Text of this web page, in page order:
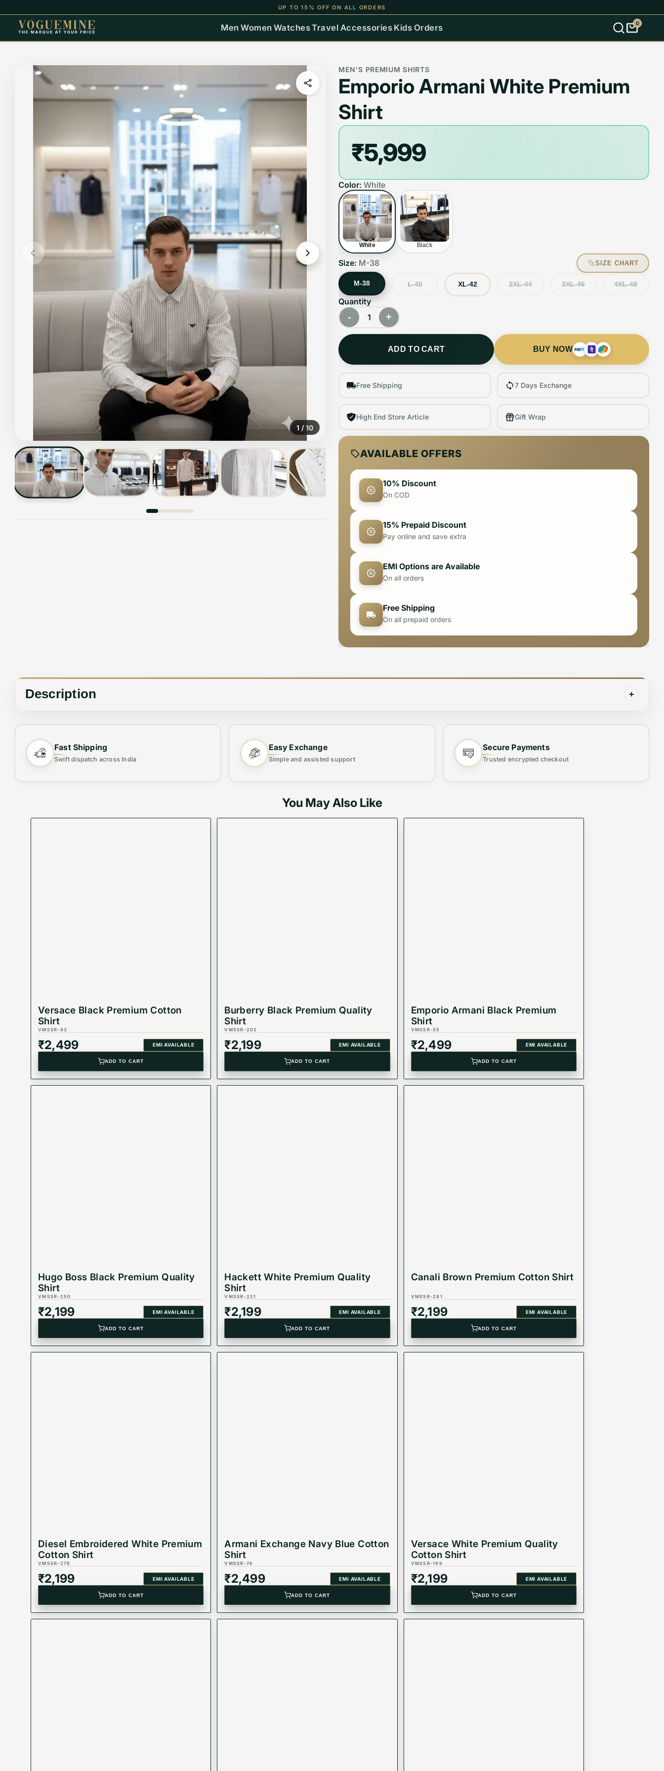
UP TO 15% OFF ON ALL ORDERS
Men Women WatchesTravel Accessories Kids Orders 0
1 / 10
MEN'S PREMIUM SHIRTS
Emporio Armani White Premium
Shirt
₹5,999
Color:White
White Black
Size: M-38 SIZE CHART
M-38 L-40 XL-42 2XL-44 3XL-46 4XL-48
Quantity
- 1 +
ADD TO CART BUY NOW
Free Shipping 7 Days Exchange
High End Store Article Gift Wrap
AVAILABLE OFFERS
10% Discount
On COD
15% Prepaid Discount
Pay online and save extra
EMI Options are Available
On all orders
Free Shipping
On all prepaid orders
Description +
⚜ EMPORIO ARMANI IMPORTED HIGH END AUTHENTIC BRAND QUALITY SHIRTS
🔥IMPORTED BRAND QUALITY STOCK
Color: White
Product Type: Equivalent Store Article
Fast Shipping
Swift dispatch across India
Easy Exchange
Simple and assisted support
Secure Payments
Trusted encrypted checkout
You May Also Like
Versace Black Premium Cotton
Shirt
VMSSR-93
₹2,499 EMI AVAILABLE
ADD TO CART
Burberry Black Premium Quality
Shirt
VMSSR-202
₹2,199 EMI AVAILABLE
ADD TO CART
Emporio Armani Black Premium
Shirt
VMSSR-55
₹2,499 EMI AVAILABLE
ADD TO CART
Hugo Boss Black Premium Quality
Shirt
VMSSR-250
₹2,199 EMI AVAILABLE
ADD TO CART
Hackett White Premium Quality
Shirt
VMSSR-221
₹2,199 EMI AVAILABLE
ADD TO CART
Canali Brown Premium Cotton Shirt
VMSSR-281
₹2,199 EMI AVAILABLE
ADD TO CART
Diesel Embroidered White Premium
Cotton Shirt
VMSSR-276
₹2,199 EMI AVAILABLE
ADD TO CART
Armani Exchange Navy Blue Cotton
Shirt
VMSSR-74
₹2,499 EMI AVAILABLE
ADD TO CART
Versace White Premium Quality
Cotton Shirt
VMSSR-199
₹2,199 EMI AVAILABLE
ADD TO CART